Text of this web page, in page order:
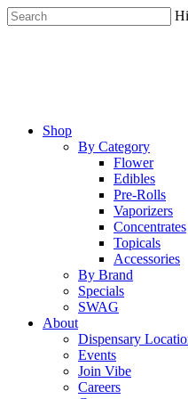
Skip
to
Menu
Shop
By Category
Flower
Edibles
Pre-Rolls
Vaporizers
Concentrates
Topicals
Accessories
By Brand
Specials
SWAG
About
Dispensary
Events
Join Vibe
Careers